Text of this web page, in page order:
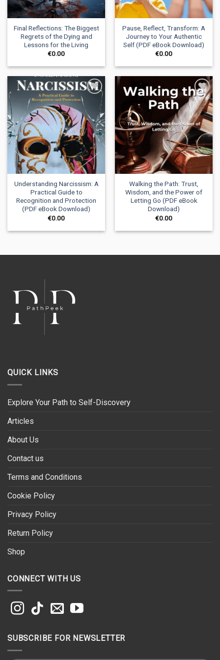
Final Reflections: The Biggest
Regrets of the Dying and
Lessons for the Living
€0.00
Pause, Reflect, Transform: A
Journey to Your Authentic
Self (PDF eBook Download)
€0.00
Add to
wishlist
Understanding Narcissism: A
Practical Guide to
Recognition and Protection
(PDF eBook Download)
€0.00
Add to
wishlist
Walking the Path: Trust,
Wisdom, and the Power of
Letting Go (PDF eBook
Download)
€0.00
QUICK LINKS
Explore Your Path to Self-Discovery
Articles
About Us
Contact us
Terms and Conditions
Cookie Policy
Privacy Policy
Return Policy
Shop
CONNECT WITH US
SUBSCRIBE FOR NEWSLETTER